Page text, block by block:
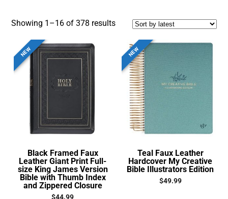
Showing 1–16 of 378 results
NEW
Black Framed Faux
Leather Giant Print Full-
size King James Version
Bible with Thumb Index
and Zippered Closure
$44.99
NEW
Teal Faux Leather
Hardcover My Creative
Bible Illustrators Edition
$49.99